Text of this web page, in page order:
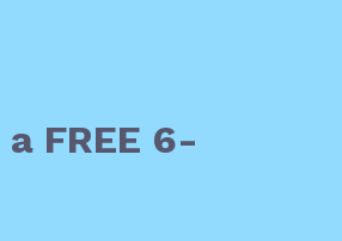
FREE 6-